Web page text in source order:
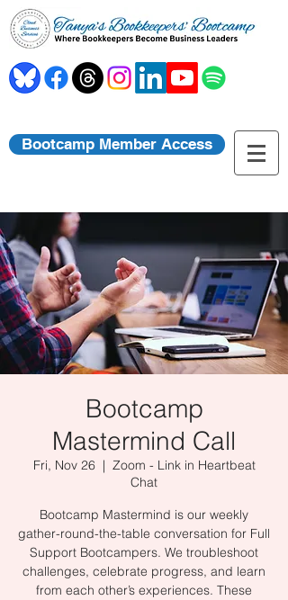
Bootcamp Member Access
Bootcamp
Mastermind Call
Fri, Nov 26
  |
Zoom - Link in Heartbeat
Chat
Bootcamp Mastermind is our weekly
gather-round-the-table conversation for Full
Support Bootcampers. We troubleshoot
challenges, celebrate progress, and learn
from each other’s experiences. These